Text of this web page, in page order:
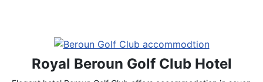
Royal Beroun Golf Club Hotel